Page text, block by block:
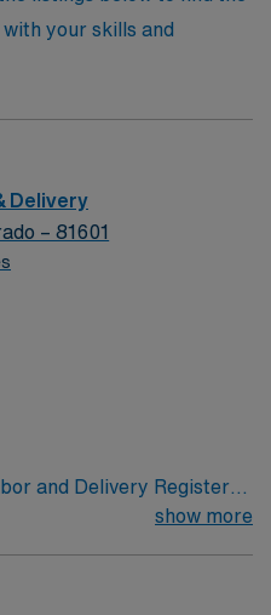
your skills and
Delivery
– 81601
and Delivery Registered
Springs, CO. This position
show more